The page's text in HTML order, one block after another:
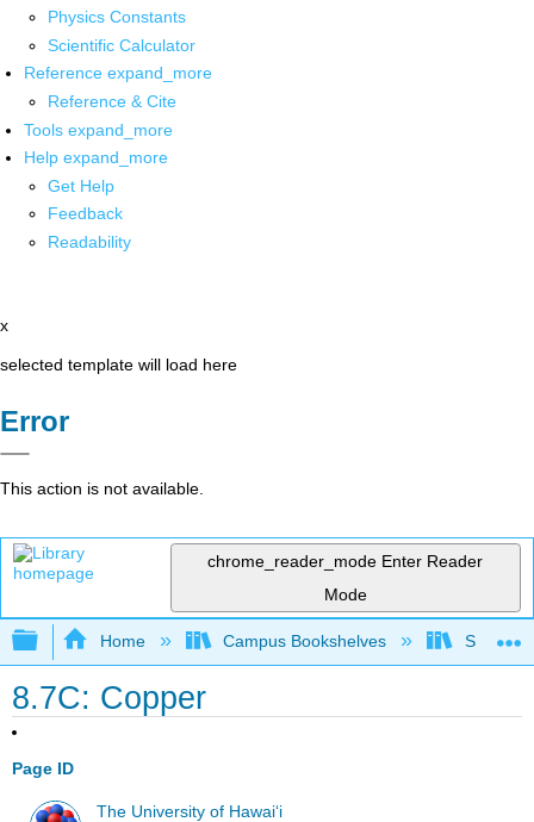
Physics Constants
Scientific Calculator
Reference expand_more
Reference & Cite
Tools expand_more
Help expand_more
Get Help
Feedback
Readability
x
selected template will load here
Error
This action is not available.
chrome_reader_mode Enter Reader
Mode
Expand/collapse global hierarchy
Home Campus Bookshelves
8.7C: Copper
Page ID
The University of Hawaiʻi